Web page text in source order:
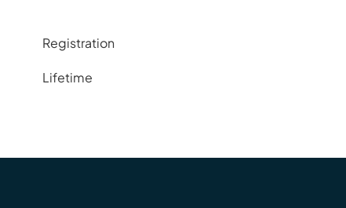
Registration
Lifetime